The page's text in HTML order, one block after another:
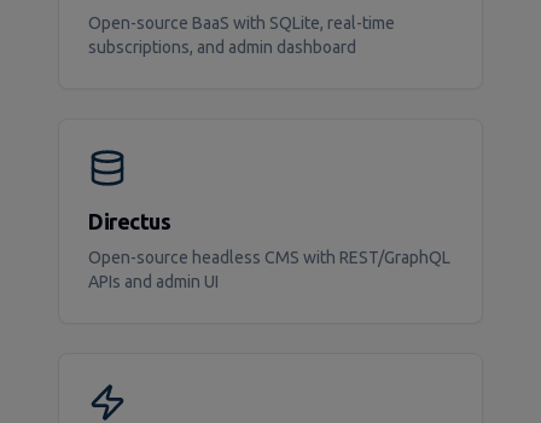
Open-source BaaS with SQLite, real-time
subscriptions, and admin dashboard
Directus
Open-source headless CMS with REST/GraphQL
APIs and admin UI